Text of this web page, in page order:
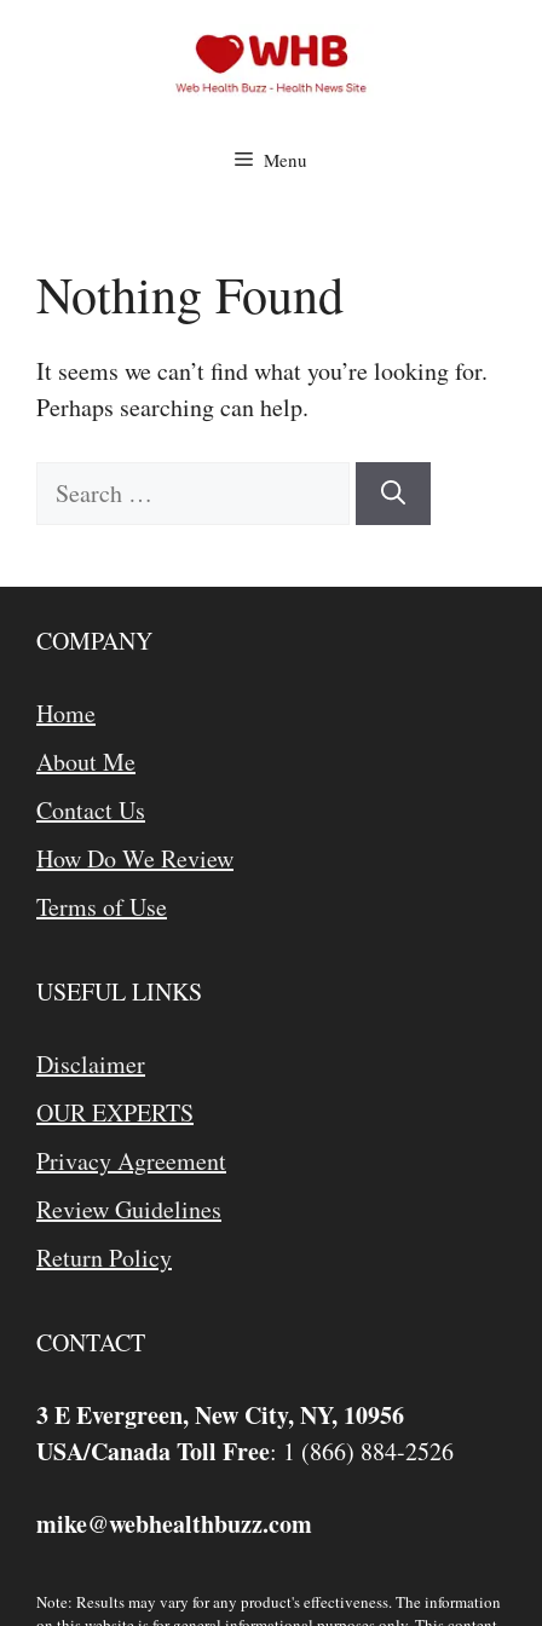
Menu
Nothing Found
It seems we can’t find what you’re looking for.
Perhaps searching can help.
Search
COMPANY
Home
About Me
Contact Us
How Do We Review
Terms of Use
USEFUL LINKS
Disclaimer
OUR EXPERTS
Privacy Agreement
Review Guidelines
Return Policy
CONTACT
3 E Evergreen, New City, NY, 10956
USA/Canada Toll Free: 1 (866) 884-2526
mike@webhealthbuzz.com
Note: Results may vary for any product's effectiveness. The information